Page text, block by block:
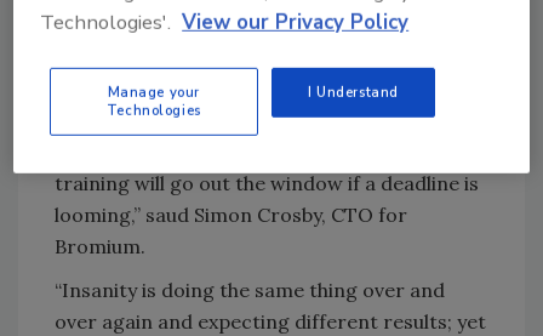
“While end users are often the easiest target
last line of defence’ for a business is simply
ridiculous. The fact is, most employees are
training will go out the window if a deadline is
looming,” saud Simon Crosby, CTO for
Bromium.
“Insanity is doing the same thing over and
over again and expecting different results; yet
Technologies'. View our Privacy Policy
Manage your
Technologies
I Understand